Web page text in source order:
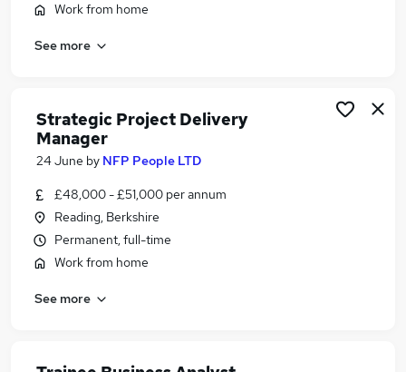
Work from home
See more
Strategic Project Delivery
Manager
24 June by NFP People LTD
£48,000 - £51,000 per annum
Reading, Berkshire
Permanent, full-time
Work from home
See more